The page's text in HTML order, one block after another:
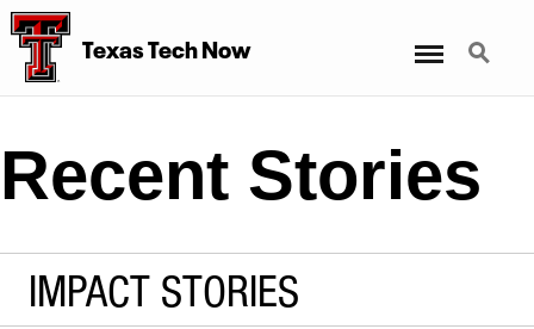
Texas Tech Now Search
Recent Stories
IMPACT STORIES